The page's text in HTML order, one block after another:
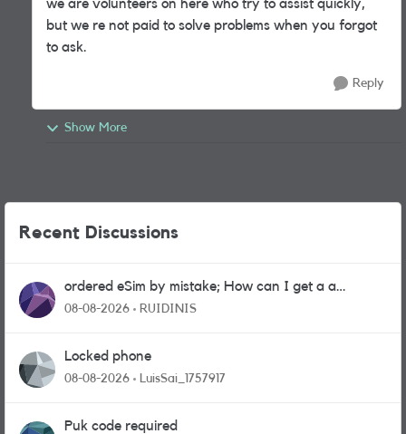
we are volunteers on here who try to assist quickly,
but we re not paid to solve problems when you forgot
to ask.
Reply
Show More
Recent Discussions
ordered eSim by mistake; How can I get a a
physical sim card?
08-08-2026 RUIDINIS
Locked phone
08-08-2026 LuisSai_1757917
Puk code required